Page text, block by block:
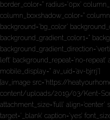
border_color=” radius=’0px’
column_boxshadow_color=”
background=’bg_color’
background_gradient_color1=”
left’ background_repeat=’no-
mobile_display=” av_uid=’av-bjrrj’]
[av_image src=’https://
content/uploads/2019/03/Kent-
attachment_size=’full’ align=’center’
target=’_blank’ caption=’yes’